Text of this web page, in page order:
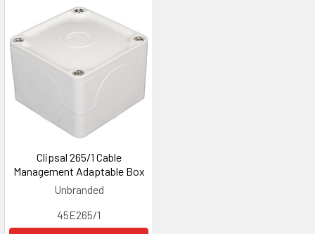
Clipsal 265/1 Cable
Management Adaptable Box
Unbranded
45E265/1